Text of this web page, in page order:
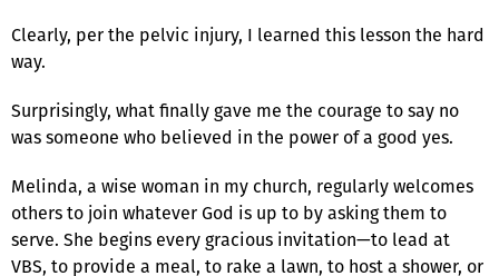
Clearly, per the pelvic injury, I learned this lesson the hard
way.
Surprisingly, what finally gave me the courage to say no
was someone who believed in the power of a good yes.
Melinda, a wise woman in my church, regularly welcomes
others to join whatever God is up to by asking them to
serve. She begins every gracious invitation—to lead at
VBS, to provide a meal, to rake a lawn, to host a shower, or